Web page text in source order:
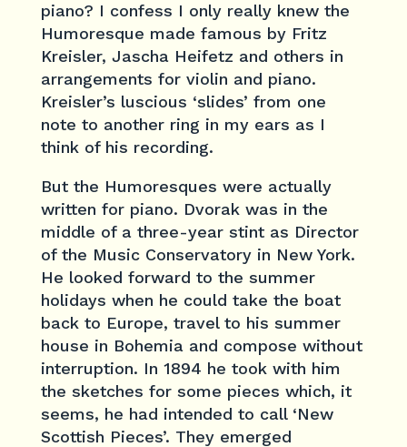
piano? I confess I only really knew the
Humoresque made famous by Fritz
Kreisler, Jascha Heifetz and others in
arrangements for violin and piano.
Kreisler’s luscious ‘slides’ from one
note to another ring in my ears as I
think of his recording.
But the Humoresques were actually
written for piano. Dvorak was in the
middle of a three-year stint as Director
of the Music Conservatory in New York.
He looked forward to the summer
holidays when he could take the boat
back to Europe, travel to his summer
house in Bohemia and compose without
interruption. In 1894 he took with him
the sketches for some pieces which, it
seems, he had intended to call ‘New
Scottish Pieces’. They emerged